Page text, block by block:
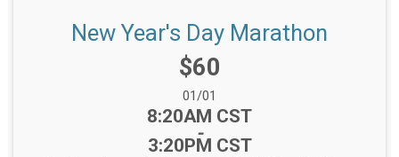
New Year's Day Marathon
Price:
$60
Date Range:
01/01
Time:
8:20AM CST
-
3:20PM CST